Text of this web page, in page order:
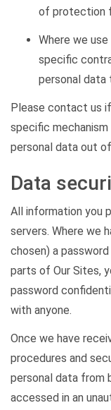
of protection
Where we
specific
personal data
Please contact us
specific
personal data out
Data
All information you
servers. Where we
chosen) a
parts of Our Sites,
password
with anyone.
Once we have
procedures and
personal data from
accessed in an